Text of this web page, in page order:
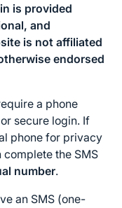
is provided
and
is not affiliated
endorsed
a phone
secure login. If
phone for privacy
the SMS
number.
an SMS (one-